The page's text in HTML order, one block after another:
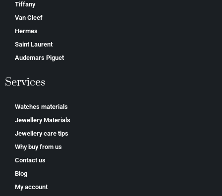
Tiffany
Van Cleef
Hermes
Saint Laurent
Аudеmаrѕ Ріguеt
Services
Watches materials
Jewellery Materials
Jewellery care tips
Why buy from us
Contact us
Blog
My account